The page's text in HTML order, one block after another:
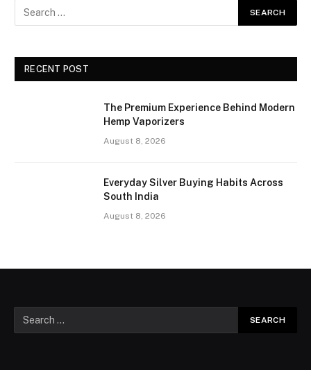
RECENT POST
The Premium Experience Behind Modern
Hemp Vaporizers
August 8, 2026
Everyday Silver Buying Habits Across
South India
August 8, 2026